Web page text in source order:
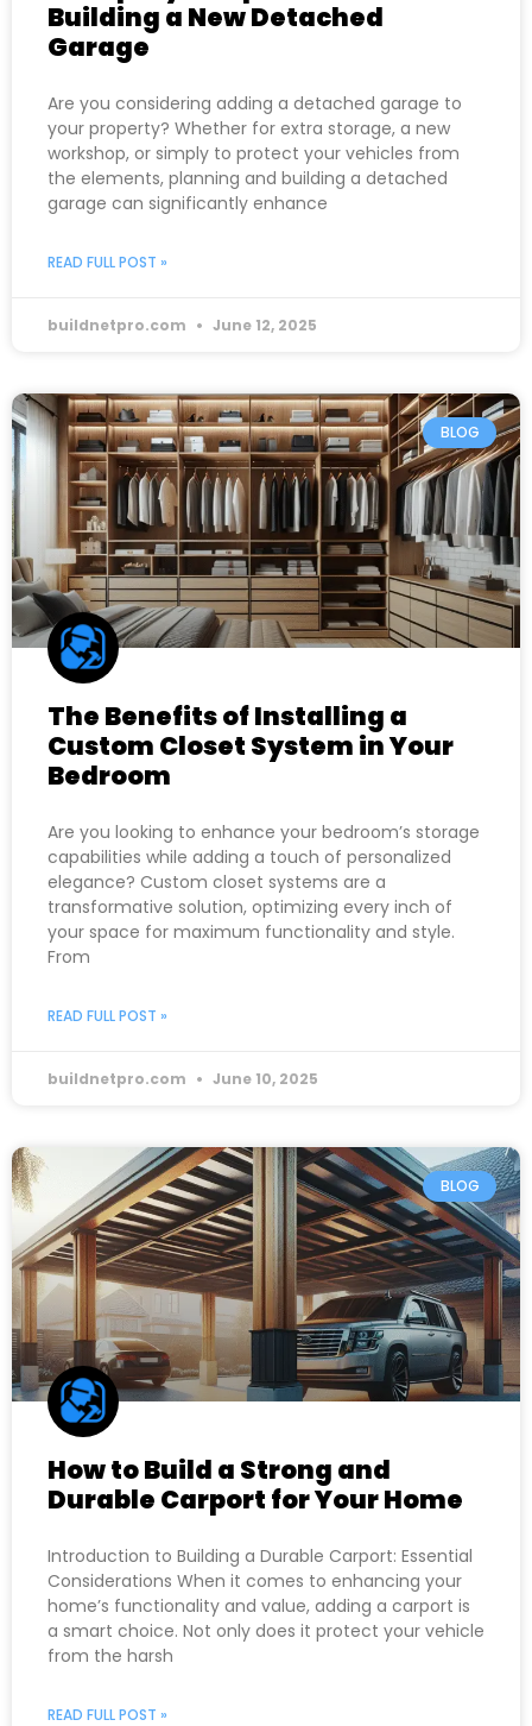
Building a New Detached
Garage
Are you considering adding a detached garage to
your property? Whether for extra storage, a new
workshop, or simply to protect your vehicles from
the elements, planning and building a detached
garage can significantly enhance
READ FULL POST »
buildnetpro.com June 12, 2025
BLOG
The Benefits of Installing a
Custom Closet System in Your
Bedroom
Are you looking to enhance your bedroom’s storage
capabilities while adding a touch of personalized
elegance? Custom closet systems are a
transformative solution, optimizing every inch of
your space for maximum functionality and style.
From
READ FULL POST »
buildnetpro.com June 10, 2025
BLOG
How to Build a Strong and
Durable Carport for Your Home
Introduction to Building a Durable Carport: Essential
Considerations When it comes to enhancing your
home’s functionality and value, adding a carport is
a smart choice. Not only does it protect your vehicle
from the harsh
READ FULL POST »